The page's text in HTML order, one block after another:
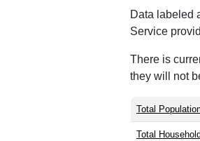
Data labeled
Service
There is
they will not
Total
Total